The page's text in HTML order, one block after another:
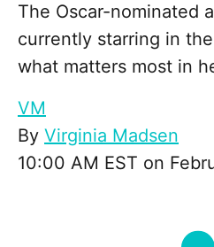
The Oscar-nominated
currently starring in
what matters most in
VM
By Virginia Madsen
10:00 AM EST on